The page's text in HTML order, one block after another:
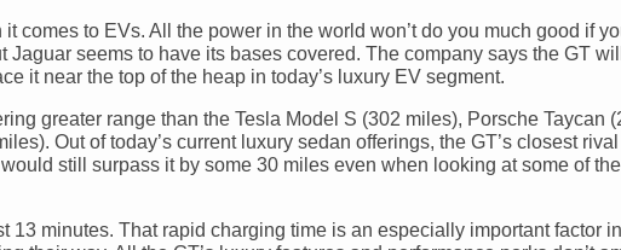
comes to EVs. All the power in the world won’t do you much good if
seems to have its bases covered. The company says the GT
it near the top of the heap in today’s luxury EV segment.
greater range than the Tesla Model S (302 miles), Porsche Taycan
Out of today’s current luxury sedan offerings, the GT’s closest
still surpass it by some 30 miles even when looking at some of
13 minutes. That rapid charging time is an especially important factor